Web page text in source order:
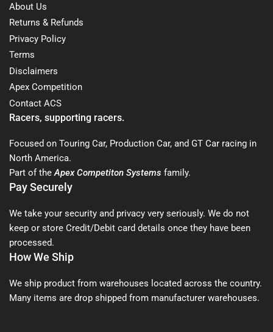
About Us
Returns & Refunds
Privacy Policy
Terms
Disclaimers
Apex Competition
Contact ACS
Racers, supporting racers.
Focused on Touring Car, Production Car, and GT Car racing in
North America.
Part of theApex Competiton Systems family.
Pay Securely
We take your security and privacy very seriously. We do not
keep or store Credit/Debit card details once they have been
processed.
How We Ship
We ship product from warehouses located across the country.
Many items are drop shipped from manufacturer warehouses.